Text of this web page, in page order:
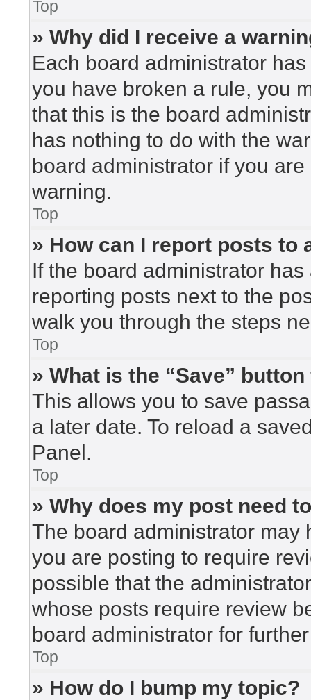
Top
» Why did I receive a
Each board administrator
you have broken a rule, you
that this is the board
has nothing to do with the
board administrator if you
warning.
Top
» How can I report posts to
If the board administrator
reporting posts next to the
walk you through the steps
Top
» What is the “Save”
This allows you to save
a later date. To reload a
Panel.
Top
» Why does my post need
The board administrator may
you are posting to require
possible that the
whose posts require review
board administrator for
Top
» How do I bump my topic?